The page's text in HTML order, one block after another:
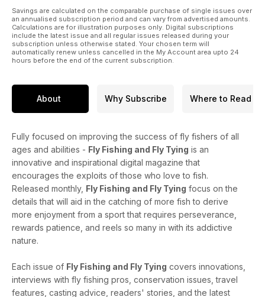
Savings are calculated on the comparable purchase of single issues over
an annualised subscription period and can vary from advertised amounts.
Calculations are for illustration purposes only. Digital subscriptions
include the latest issue and all regular issues released during your
subscription unless otherwise stated. Your chosen term will
automatically renew unless cancelled in the My Account area upto 24
hours before the end of the current subscription.
About Why Subscribe Where to Read
Fully focused on improving the success of fly fishers of all
ages and abilities - Fly Fishing and Fly Tying is an
innovative and inspirational digital magazine that
encourages the exploits of those who love to fish.
Released monthly, Fly Fishing and Fly Tying focus on the
details that will aid in the catching of more fish to derive
more enjoyment from a sport that requires perseverance,
rewards patience, and reels so many in with its addictive
nature.
Each issue of Fly Fishing and Fly Tying covers innovations,
interviews with fly fishing pros, conservation issues, travel
features, casting advice, readers' stories, and the latest